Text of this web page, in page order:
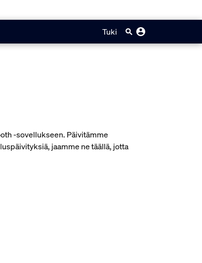
Tuki
-sovellukseen. Päivitämme
jaamme ne täällä, jotta